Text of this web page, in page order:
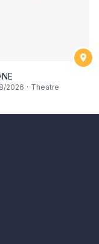
2026 · Theatre